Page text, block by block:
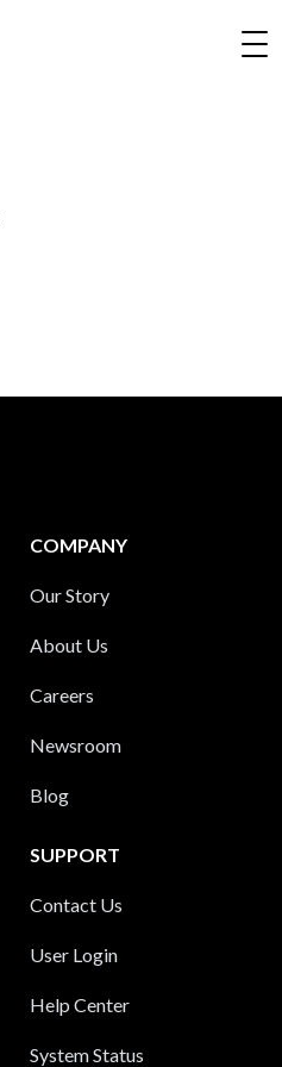
COMPANY
Our Story
About Us
Careers
Newsroom
Blog
SUPPORT
Contact Us
User Login
Help Center
System Status